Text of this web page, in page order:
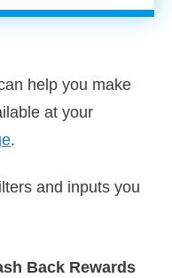
help you make
at your
.
and inputs you
Back Rewards